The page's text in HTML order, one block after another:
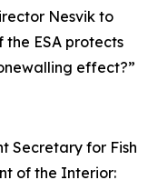
Nesvik to
ESA protects
effect?”
Secretary for Fish
of the Interior: